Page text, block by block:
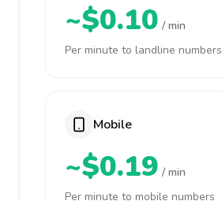
~$0.10 / min
Per minute to landline numbers
Mobile
~$0.19 / min
Per minute to mobile numbers